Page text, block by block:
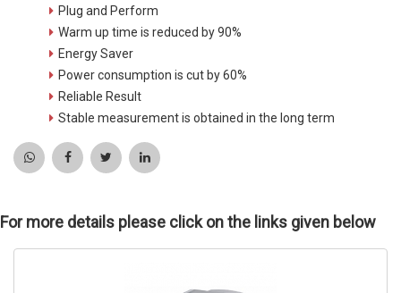
Plug and Perform
Warm up time is reduced by 90%
Energy Saver
Power consumption is cut by 60%
Reliable Result
Stable measurement is obtained in the long term
For more details please click on the links given below